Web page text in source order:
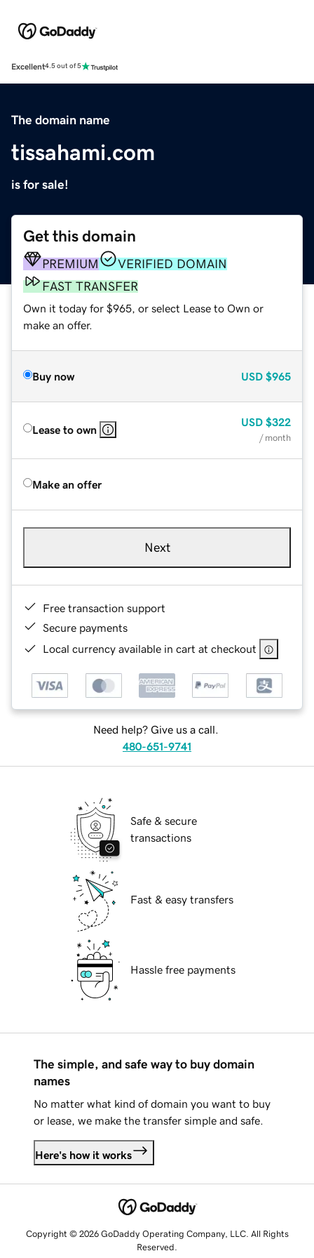
Excellent4.5 out of 5
The domain name
tissahami.com
is for sale!
Get this domain
PREMIUM
VERIFIED DOMAIN
FAST TRANSFER
Own it today for $965, or select Lease to Own or
make an offer.
Buy now USD $965
Lease to own
USD $322
/ month
Make an offer
Next
Free transaction support
Secure payments
Local currency available in cart at checkout
Need help? Give us a call.
480-651-9741
Safe & secure
transactions
Fast & easy transfers
Hassle free payments
The simple, and safe way to buy domain
names
No matter what kind of domain you want to buy
or lease, we make the transfer simple and safe.
Here's how it works
Copyright © 2026 GoDaddy Operating Company, LLC. All Rights
Reserved.